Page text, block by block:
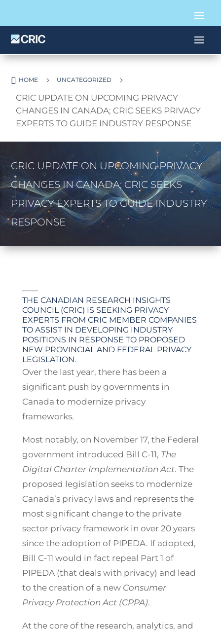
 HOME 5 UNCATEGORIZED 5
CRIC UPDATE ON UPCOMING PRIVACY
CHANGES IN CANADA; CRIC SEEKS PRIVACY
EXPERTS TO GUIDE INDUSTRY RESPONSE
CRIC UPDATE ON UPCOMING PRIVACY
CHANGES IN CANADA; CRIC SEEKS
PRIVACY EXPERTS TO GUIDE INDUSTRY
RESPONSE
——
THE CANADIAN RESEARCH INSIGHTS
COUNCIL (CRIC) IS SEEKING PRIVACY
EXPERTS FROM CRIC MEMBER COMPANIES
TO ASSIST IN DEVELOPING INDUSTRY
POSITIONS IN RESPONSE TO PROPOSED
NEW PROVINCIAL AND FEDERAL PRIVACY
LEGISLATION.
Over the last year, there has been a
significant push by governments in
Canada to modernize privacy
frameworks.
Most notably, on November 17, the Federal
government introduced Bill C-11, The
Digital Charter Implementation Act. The
proposed legislation seeks to modernize
Canada’s privacy laws and represents the
most significant change to the private
sector privacy framework in over 20 years
since the adoption of PIPEDA. If adopted,
Bill C-11 would in fact repeal Part 1 of
PIPEDA (that deals with privacy) and lead
to the creation of a new Consumer
Privacy Protection Act (CPPA).
At the core of the research, analytics, and